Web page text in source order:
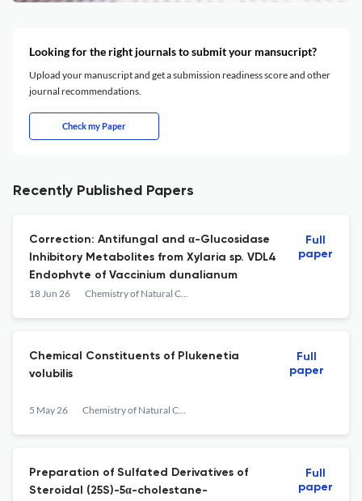
Looking for the right journals to submit your mansucript?
Upload your manuscript and get a submission readiness score and other
journal recommendations.
Check my Paper
Recently Published Papers
Correction: Antifungal and α-Glucosidase
Inhibitory Metabolites from Xylaria sp. VDL4
Endophyte of Vaccinium dunalianum
18 Jun 26 Chemistry of Natural Compounds
Full
paper
Chemical Constituents of Plukenetia
volubilis
5 May 26 Chemistry of Natural Compounds
Full
paper
Preparation of Sulfated Derivatives of
Steroidal (25S)-5α-cholestane-
Full
paper